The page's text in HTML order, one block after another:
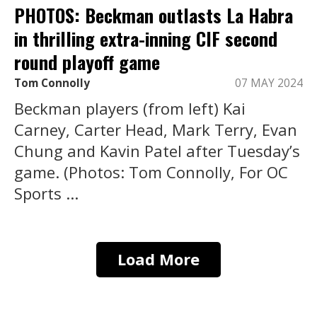
PHOTOS: Beckman outlasts La Habra
in thrilling extra-inning CIF second
round playoff game
Tom Connolly 07 MAY 2024
Beckman players (from left) Kai
Carney, Carter Head, Mark Terry, Evan
Chung and Kavin Patel after Tuesday’s
game. (Photos: Tom Connolly, For OC
Sports ...
Load More